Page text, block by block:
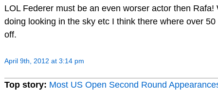
LOL Federer must be an even worser actor then Rafa!
doing looking in the sky etc I think there where over
off.
April 9th, 2012 at 3:14 pm
Top story: Most US Open Second Round